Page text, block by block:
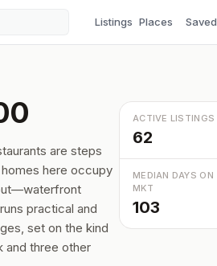
Listings Places Saved
are steps
here occupy
practical and
set on the kind
and three other
ACTIVE LISTINGS
62
MEDIAN DAYS ON
MKT
103